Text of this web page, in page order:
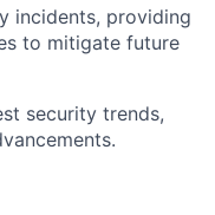
incidents, providing
to mitigate future
security trends,